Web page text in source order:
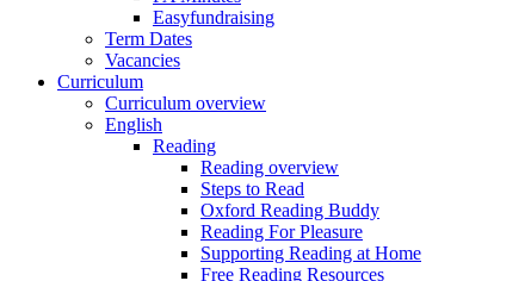
Easyfundraising
Term Dates
Vacancies
Curriculum
Curriculum overview
English
Reading
Reading overview
Steps to Read
Oxford Reading Buddy
Reading For Pleasure
Supporting Reading at Home
Free Reading Resources